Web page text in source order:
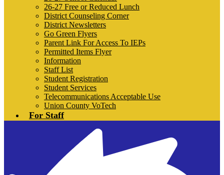
26-27 Free or Reduced Lunch
District Counseling Corner
District Newsletters
Go Green Flyers
Parent Link For Access To IEPs
Permitted Items Flyer
Information
Staff List
Student Registration
Student Services
Telecommunications Acceptable Use
Union County VoTech
For Staff